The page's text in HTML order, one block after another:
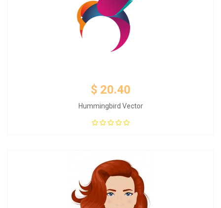
$ 20.40
Hummingbird Vector